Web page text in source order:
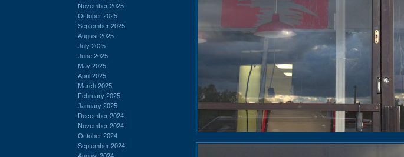
November 2025
October 2025
September 2025
August 2025
July 2025
June 2025
May 2025
April 2025
March 2025
February 2025
January 2025
December 2024
November 2024
October 2024
September 2024